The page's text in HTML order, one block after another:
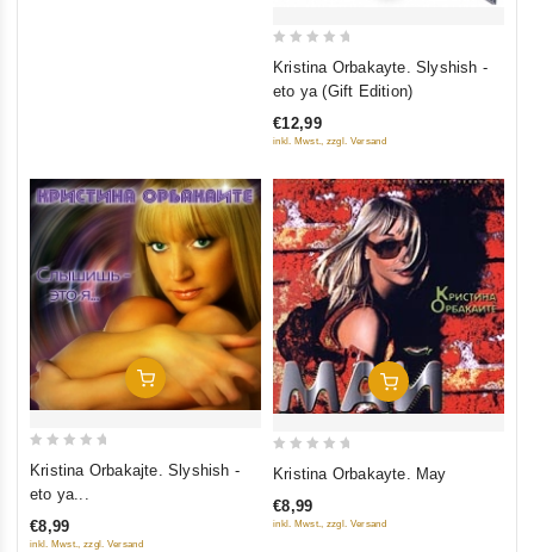
5
Kristina Orbakayte. Slyshish -
eto ya (Gift Edition)
€12,99
inkl. Mwst., zzgl. Versand
Add To Cart
5
Kristina Orbakajte. Slyshish -
eto ya...
€8,99
inkl. Mwst., zzgl. Versand
Add To Cart
of
Kristina Orbakayte. May
€8,99
inkl. Mwst., zzgl. Versand